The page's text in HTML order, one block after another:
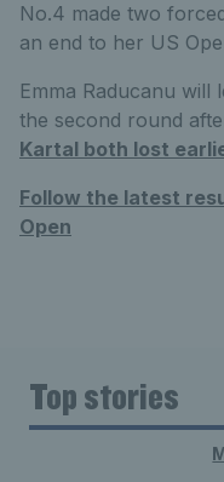
No.4 made two
an end to her US
Emma Raducanu will
the second round
Kartal both lost
Follow the latest
Open
Top stories